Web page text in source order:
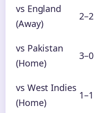
vs England
(Away)
2–2
vs Pakistan
(Home)
3–0
vs West Indies
(Home)
1–1